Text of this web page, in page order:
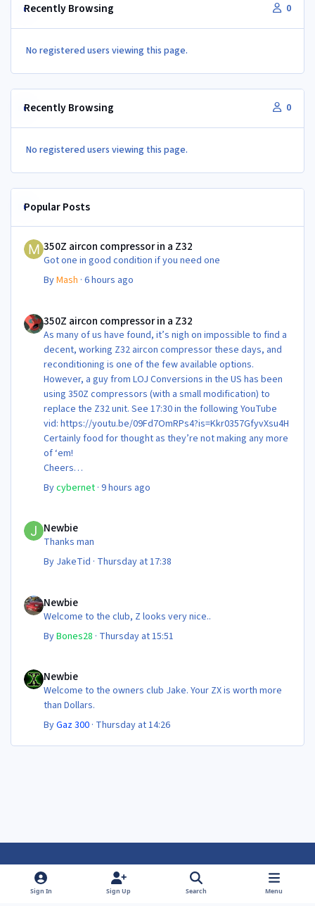
Recently Browsing 0
No registered users viewing this page.
Recently Browsing 0
No registered users viewing this page.
Popular Posts
350Z aircon compressor in a Z32
Got one in good condition if you need one
ByMash ·6 hours ago
350Z aircon compressor in a Z32
As many of us have found, it’s nigh on impossible to find a
decent, working Z32 aircon compressor these days, and
reconditioning is one of the few available options.
However, a guy from LOJ Conversions in the US has been
using 350Z compressors (with a small modification) to
replace the Z32 unit. See 17:30 in the following YouTube
vid: https://youtu.be/09Fd7OmRPs4?is=Kkr0357GfyvXsu4H
Certainly food for thought as they’re not making any more
of ‘em!
Cheers
Steve 😊
Bycybernet ·9 hours ago
Newbie
Thanks man
By JakeTid · Thursday at 17:38
Newbie
Welcome to the club, Z looks very nice..
ByBones28 · Thursday at 15:51
Newbie
Welcome to the owners club Jake. Your ZX is worth more
than Dollars.
ByGaz 300 · Thursday at 14:26
Light ModeDark ModeSystem Preference
f
Sign In Sign Up Search Menu